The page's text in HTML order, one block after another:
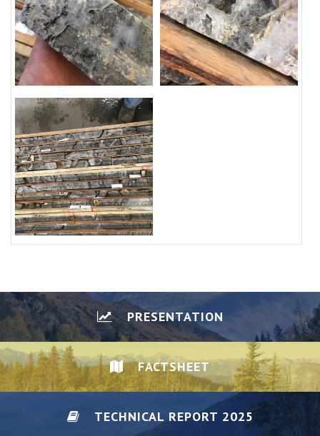
PRESENTATION
FACTSHEET
TECHNICAL REPORT 2025